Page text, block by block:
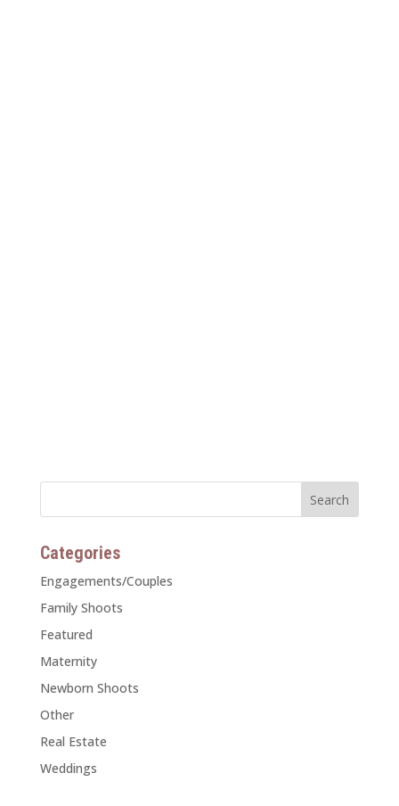
Categories
Engagements/Couples
Family Shoots
Featured
Maternity
Newborn Shoots
Other
Real Estate
Weddings